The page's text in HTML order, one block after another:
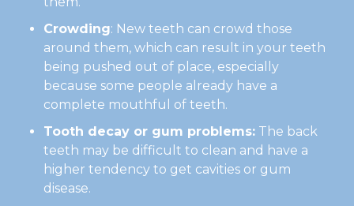
Crowding: New teeth can crowd those
around them, which can result in your teeth
being pushed out of place, especially
because some people already have a
complete mouthful of teeth.
Tooth decay or gum problems: The back
teeth may be difficult to clean and have a
higher tendency to get cavities or gum
disease.